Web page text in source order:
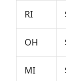
RI
OH
MI